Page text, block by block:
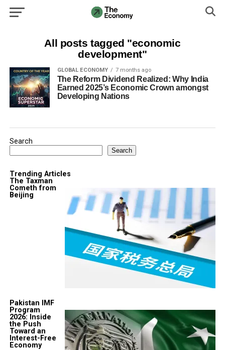
All posts tagged "economic
development"
GLOBAL ECONOMY 7 months ago
The Reform Dividend Realized: Why India
Earned 2025’s Economic Crown amongst
Developing Nations
Search
Search
Trending Articles
The Taxman
Cometh from
Beijing
Pakistan IMF
Program
2026: Inside
the Push
Toward an
Interest-Free
Economy